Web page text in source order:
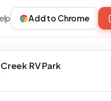
Add to Chrome
RV Park